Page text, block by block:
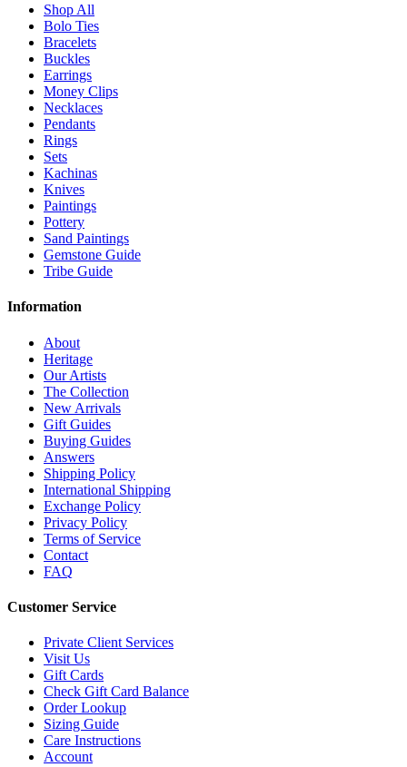
Shop All
Bolo Ties
Bracelets
Buckles
Earrings
Money Clips
Necklaces
Pendants
Rings
Sets
Kachinas
Knives
Paintings
Pottery
Sand Paintings
Gemstone Guide
Tribe Guide
Information
About
Heritage
Our Artists
The Collection
New Arrivals
Gift Guides
Buying Guides
Answers
Shipping Policy
International Shipping
Exchange Policy
Privacy Policy
Terms of Service
Contact
FAQ
Customer Service
Private Client Services
Visit Us
Gift Cards
Check Gift Card Balance
Order Lookup
Sizing Guide
Care Instructions
Account